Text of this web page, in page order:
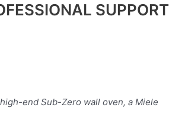
SUPPORT
end Sub-Zero wall oven, a Miele